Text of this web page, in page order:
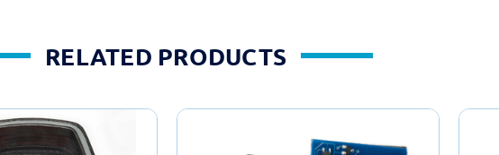
RELATED PRODUCTS